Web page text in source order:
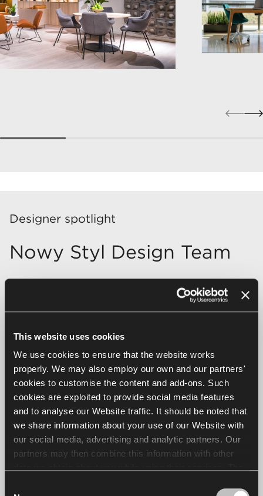
This website uses cookies
We use cookies to ensure that the website works
properly. We may also employ our own and our partners'
cookies to customise the content and add-ons. Such
cookies are exploited to provide social media features
and to analyse our Website traffic. It should be noted that
we share information about your use of our Website with
our social media, advertising and analytic partners. Our
partners may then combine this information with other
Designer spotlight
Nowy Styl Design Team